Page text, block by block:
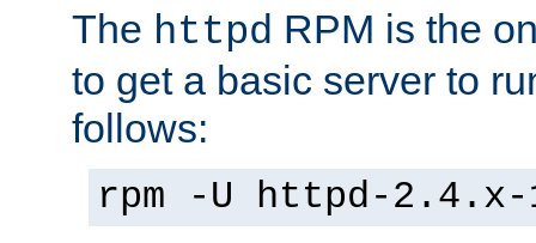
The httpd RPM is the
to get a basic server to
follows:
rpm -U httpd-2.4.x-